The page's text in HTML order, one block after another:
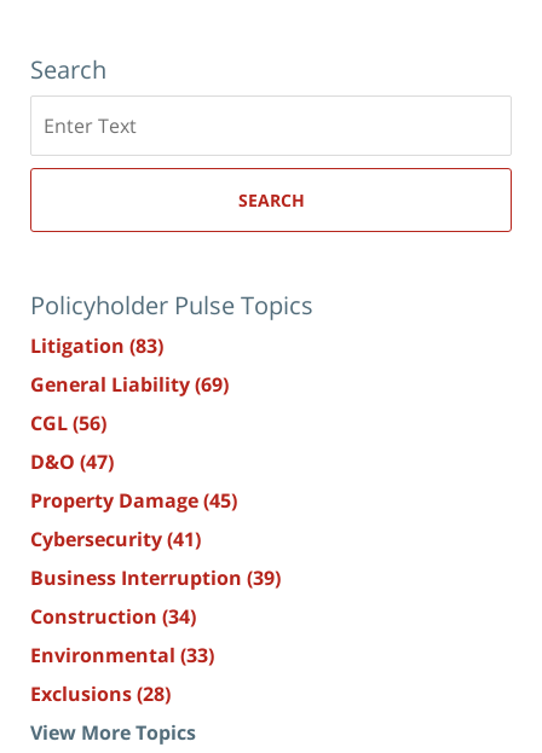
Search
here
SEARCH
Policyholder Pulse Topics
Litigation (83)
General Liability(69)
CGL(56)
D&O (47)
Property Damage(45)
Cybersecurity(41)
Business Interruption (39)
Construction (34)
Environmental (33)
Exclusions(28)
View More Topics